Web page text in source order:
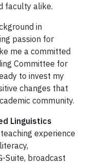
faculty alike.
in
passion for
me a committed
Committee for
to invest my
changes that
community.
Linguistics
experience
Suite, broadcast